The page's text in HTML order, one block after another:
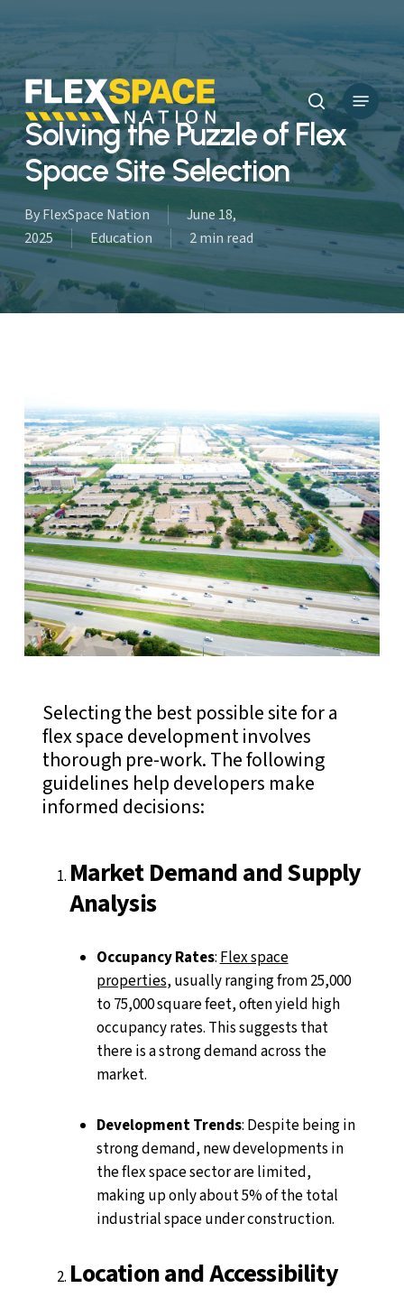
to
main
content
search
Menu
Solving the Puzzle of Flex
Space Site Selection
ByFlexSpace Nation
June 18,
2025
Education 2 min read
Selecting the best possible site for a
flex space development involves
thorough pre-work. The following
guidelines help developers make
informed decisions:
Market Demand and Supply
Analysis
Occupancy Rates:Flex space
properties, usually ranging from 25,000
to 75,000 square feet, often yield high
occupancy rates. This suggests that
there is a strong demand across the
market.
Development Trends: Despite being in
strong demand, new developments in
the flex space sector are limited,
making up only about 5% of the total
industrial space under construction.
Location and Accessibility